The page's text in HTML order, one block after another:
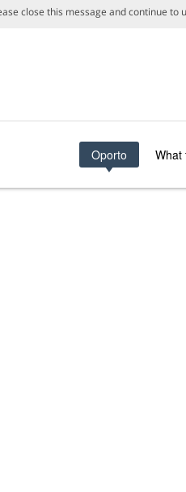
close this message and continue to
Oporto What